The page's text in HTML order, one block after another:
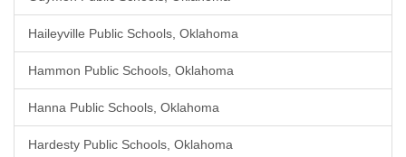
Haileyville Public Schools, Oklahoma
Hammon Public Schools, Oklahoma
Hanna Public Schools, Oklahoma
Hardesty Public Schools, Oklahoma